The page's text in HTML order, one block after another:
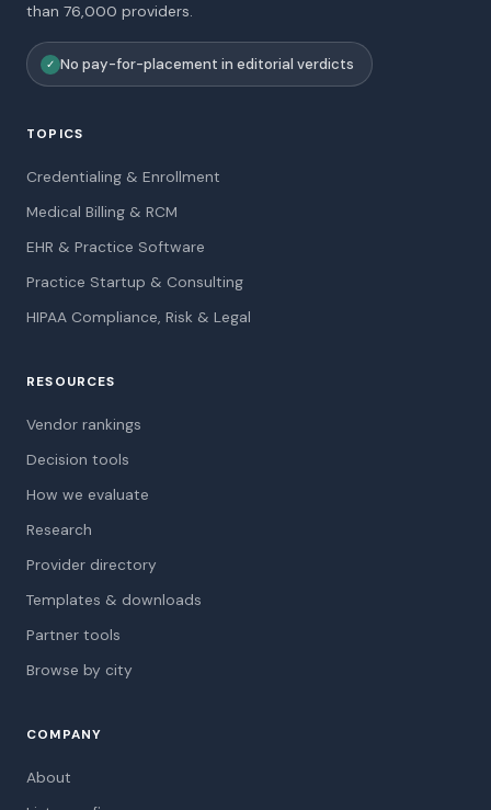
than 76,000 providers.
✓ No pay-for-placement in editorial verdicts
TOPICS
Credentialing & Enrollment
Medical Billing & RCM
EHR & Practice Software
Practice Startup & Consulting
HIPAA Compliance, Risk & Legal
RESOURCES
Vendor rankings
Decision tools
How we evaluate
Research
Provider directory
Templates & downloads
Partner tools
Browse by city
COMPANY
About